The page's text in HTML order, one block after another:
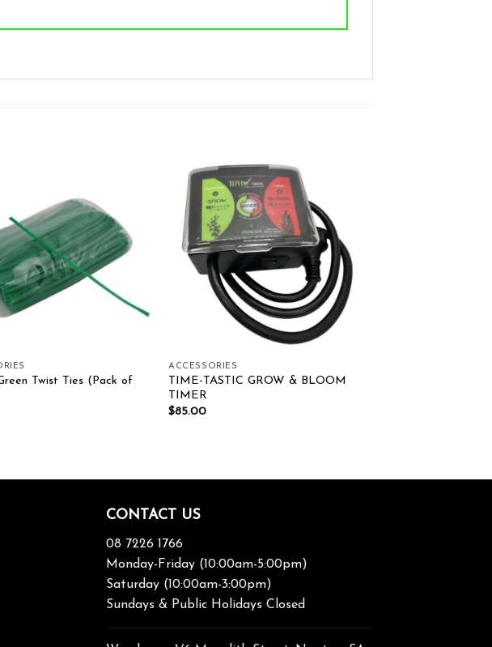
Add to wishlist
Twist Ties (Pack of
Add to wishlist
ACCESSORIES
TIME-TASTIC GROW & BLOOM
TIMER
$85.00
CONTACT US
08 7226 1766
Monday-Friday (10:00am-5:00pm)
Saturday (10:00am-3:00pm)
Sundays & Public Holidays Closed